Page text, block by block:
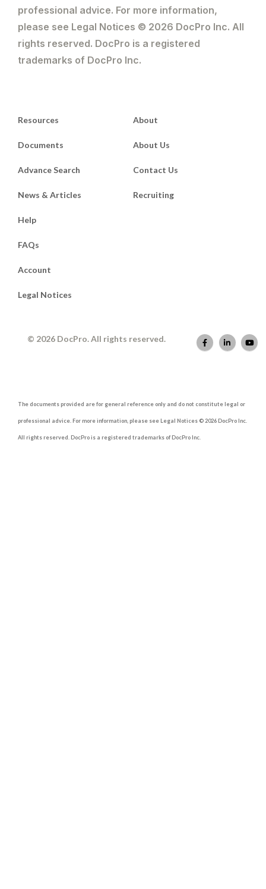
professional advice. For more information,
please see Legal Notices © 2026 DocPro Inc. All
rights reserved. DocPro is a registered
trademarks of DocPro Inc.
Resources
Documents
Advance Search
News & Articles
About
About Us
Contact Us
Recruiting
Help
FAQs
Account
Legal Notices
© 2026 DocPro. All rights reserved.
The documents provided are for general reference only and do not constitute legal or
professional advice. For more information, please see Legal Notices © 2026 DocPro Inc.
All rights reserved. DocPro is a registered trademarks of DocPro Inc.